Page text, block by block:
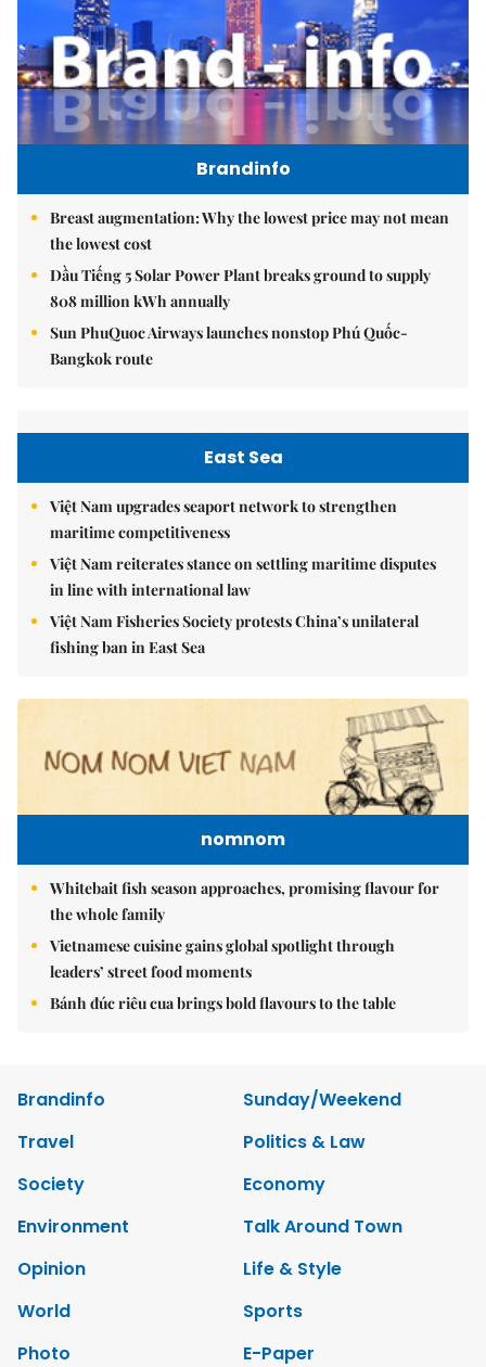
Brandinfo
Breast augmentation: Why the lowest price may not mean
the lowest cost
Dầu Tiếng 5 Solar Power Plant breaks ground to supply
808 million kWh annually
Sun PhuQuoc Airways launches nonstop Phú Quốc-
Bangkok route
East Sea
Việt Nam upgrades seaport network to strengthen
maritime competitiveness
Việt Nam reiterates stance on settling maritime disputes
in line with international law
Việt Nam Fisheries Society protests China’s unilateral
fishing ban in East Sea
nomnom
Whitebait fish season approaches, promising flavour for
the whole family
Vietnamese cuisine gains global spotlight through
leaders’ street food moments
Bánh đúc riêu cua brings bold flavours to the table
Brandinfo
Sunday/Weekend
Travel
Politics & Law
Society
Economy
Environment
Talk Around Town
Opinion
Life & Style
World
Sports
Photo
E-Paper